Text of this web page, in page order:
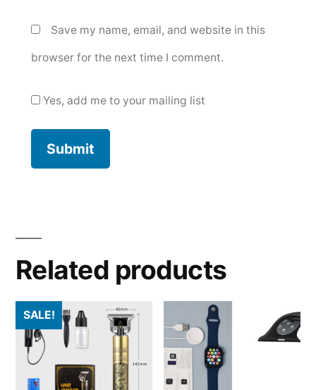
Save my name, email, and website in this
browser for the next time I comment.
Yes, add me to your mailing list
Related products
SALE!